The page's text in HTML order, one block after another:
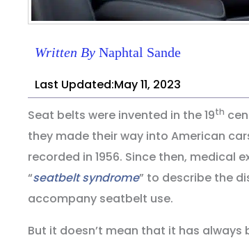
Written By Naphtal Sande
Last Updated:May 11, 2023
Seat belts were invented in the 19th
they made their way into American
recorded in 1956. Since then, medical
“seatbelt syndrome” to describe the
accompany seatbelt use.
But it doesn’t mean that it has